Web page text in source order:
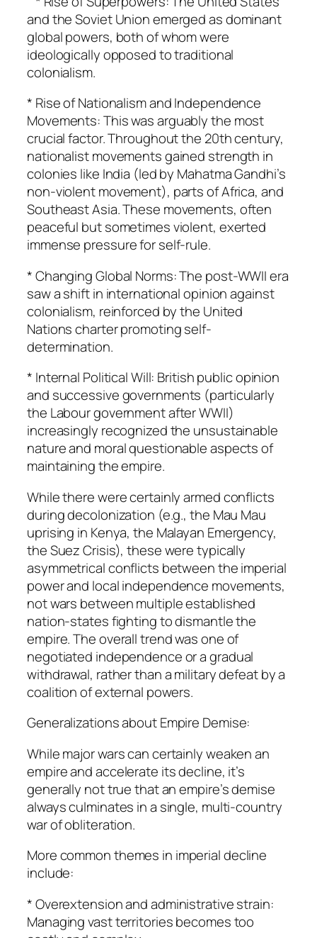
and the Soviet Union emerged as dominant
global powers, both of whom were
ideologically opposed to traditional
colonialism.
* Rise of Nationalism and Independence
Movements: This was arguably the most
crucial factor. Throughout the 20th century,
nationalist movements gained strength in
colonies like India (led by Mahatma Gandhi’s
non-violent movement), parts of Africa, and
Southeast Asia. These movements, often
peaceful but sometimes violent, exerted
immense pressure for self-rule.
* Changing Global Norms: The post-WWII era
saw a shift in international opinion against
colonialism, reinforced by the United
Nations charter promoting self-
determination.
* Internal Political Will: British public opinion
and successive governments (particularly
the Labour government after WWII)
increasingly recognized the unsustainable
nature and moral questionable aspects of
maintaining the empire.
While there were certainly armed conflicts
during decolonization (e.g., the Mau Mau
uprising in Kenya, the Malayan Emergency,
the Suez Crisis), these were typically
asymmetrical conflicts between the imperial
power and local independence movements,
not wars between multiple established
nation-states fighting to dismantle the
empire. The overall trend was one of
negotiated independence or a gradual
withdrawal, rather than a military defeat by a
coalition of external powers.
Generalizations about Empire Demise:
While major wars can certainly weaken an
empire and accelerate its decline, it’s
generally not true that an empire’s demise
always culminates in a single, multi-country
war of obliteration.
More common themes in imperial decline
include:
* Overextension and administrative strain:
Managing vast territories becomes too